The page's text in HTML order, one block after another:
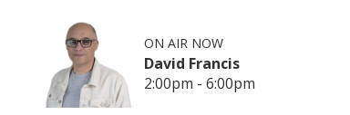
ON AIR NOW
David Francis
2:00pm - 6:00pm